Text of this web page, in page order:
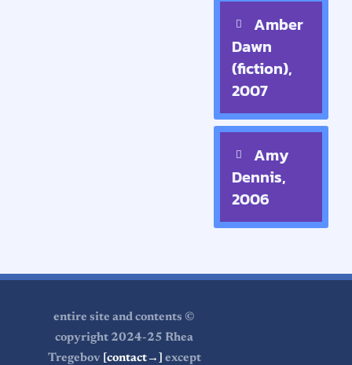
Amber
Dawn
(fiction),
2007
Amy
Dennis,
2006
entire site and contents ©
copyright 2024-25 Rhea
Tregebov [contact→] except